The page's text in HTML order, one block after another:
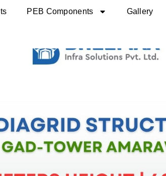
PEB Components Gallery